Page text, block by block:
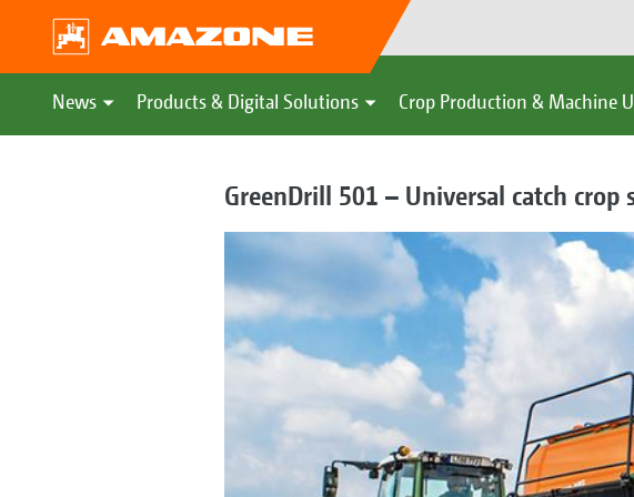
News Products & Digital Solutions Crop Production & Machine
GreenDrill 501 – Universal catch